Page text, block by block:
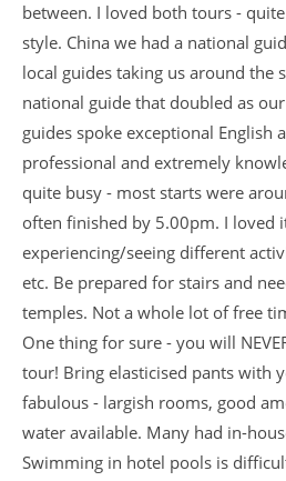
between. I loved both tours -
style. China we had a national
local guides taking us around the
national guide that doubled as
guides spoke exceptional English
professional and extremely
quite busy - most starts were
often finished by 5.00pm. I loved
experiencing/seeing different
etc. Be prepared for stairs and
temples. Not a whole lot of free
One thing for sure - you will
tour! Bring elasticised pants with
fabulous - largish rooms, good
water available. Many had in-
Swimming in hotel pools is